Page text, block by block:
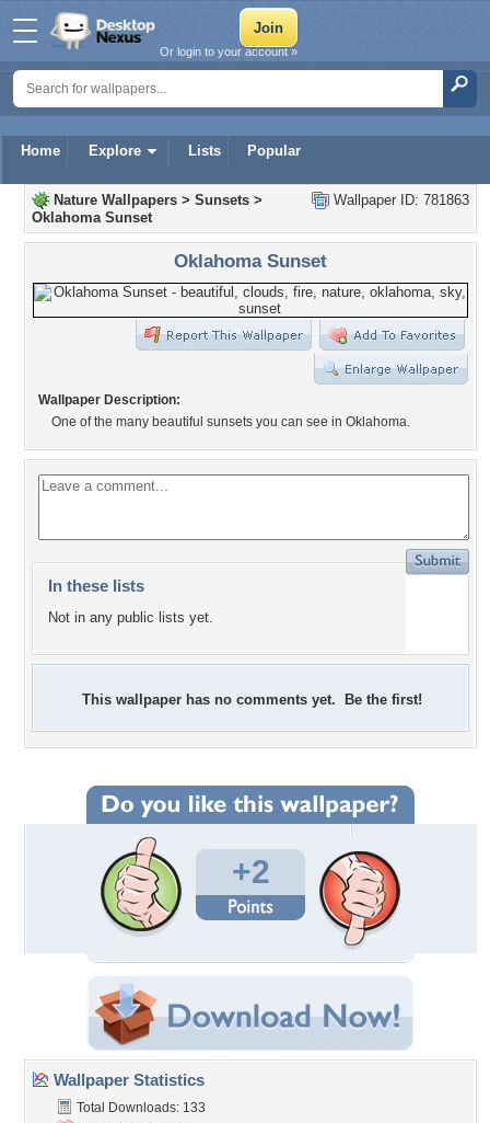
Home Explore Lists Popular
Or login to your account »
Wallpaper ID: 781863
Nature Wallpapers > Sunsets >
Oklahoma Sunset
Oklahoma Sunset
Wallpaper Description:
One of the many beautiful sunsets you can see in Oklahoma.
In these lists
Not in any public lists yet.
This wallpaper has no comments yet. Be the first!
+2
Wallpaper Statistics
Total Downloads: 133